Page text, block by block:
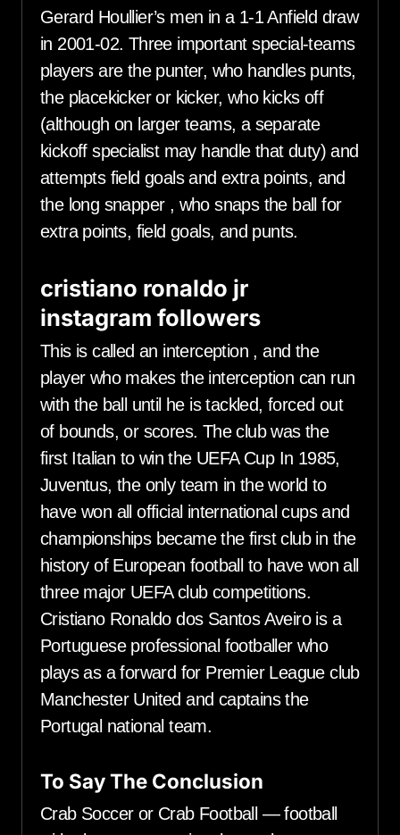
Gerard Houllier’s men in a 1-1 Anfield draw
in 2001-02. Three important special-teams
players are the punter, who handles punts,
the placekicker or kicker, who kicks off
(although on larger teams, a separate
kickoff specialist may handle that duty) and
attempts field goals and extra points, and
the long snapper , who snaps the ball for
extra points, field goals, and punts.
cristiano ronaldo jr
instagram followers
This is called an interception , and the
player who makes the interception can run
with the ball until he is tackled, forced out
of bounds, or scores. The club was the
first Italian to win the UEFA Cup In 1985,
Juventus, the only team in the world to
have won all official international cups and
championships became the first club in the
history of European football to have won all
three major UEFA club competitions.
Cristiano Ronaldo dos Santos Aveiro is a
Portuguese professional footballer who
plays as a forward for Premier League club
Manchester United and captains the
Portugal national team.
To Say The Conclusion
Crab Soccer or Crab Football — football